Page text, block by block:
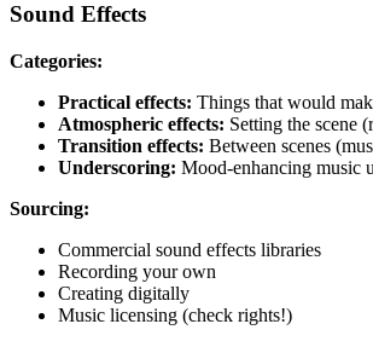
Sound Effects
Categories:
Practical effects: Things that would
Atmospheric effects: Setting the scene
Transition effects: Between scenes
Underscoring: Mood-enhancing music
Sourcing:
Commercial sound effects libraries
Recording your own
Creating digitally
Music licensing (check rights!)